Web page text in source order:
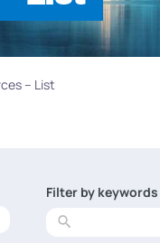
– List
Filter by keywords
No
results